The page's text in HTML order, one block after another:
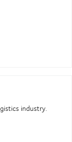
industry.